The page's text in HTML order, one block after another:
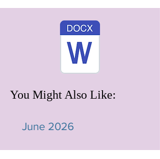
You Might Also Like:
June 2026